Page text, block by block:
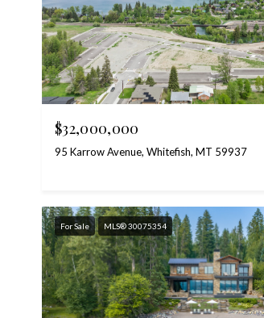
$32,000,000
95 Karrow Avenue, Whitefish, MT 59937
For Sale MLS® 30075354